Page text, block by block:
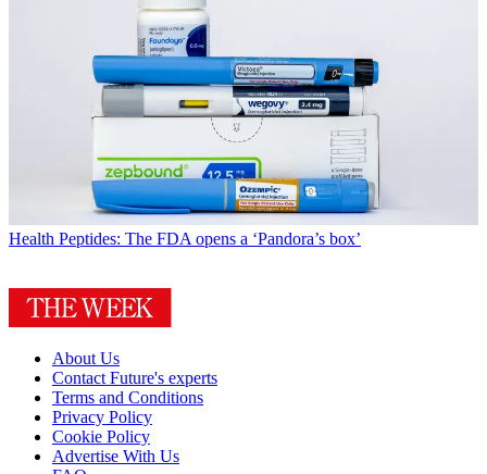
Health Peptides: The FDA opens a ‘Pandora’s box’
About Us
Contact Future's experts
Terms and Conditions
Privacy Policy
Cookie Policy
Advertise With Us